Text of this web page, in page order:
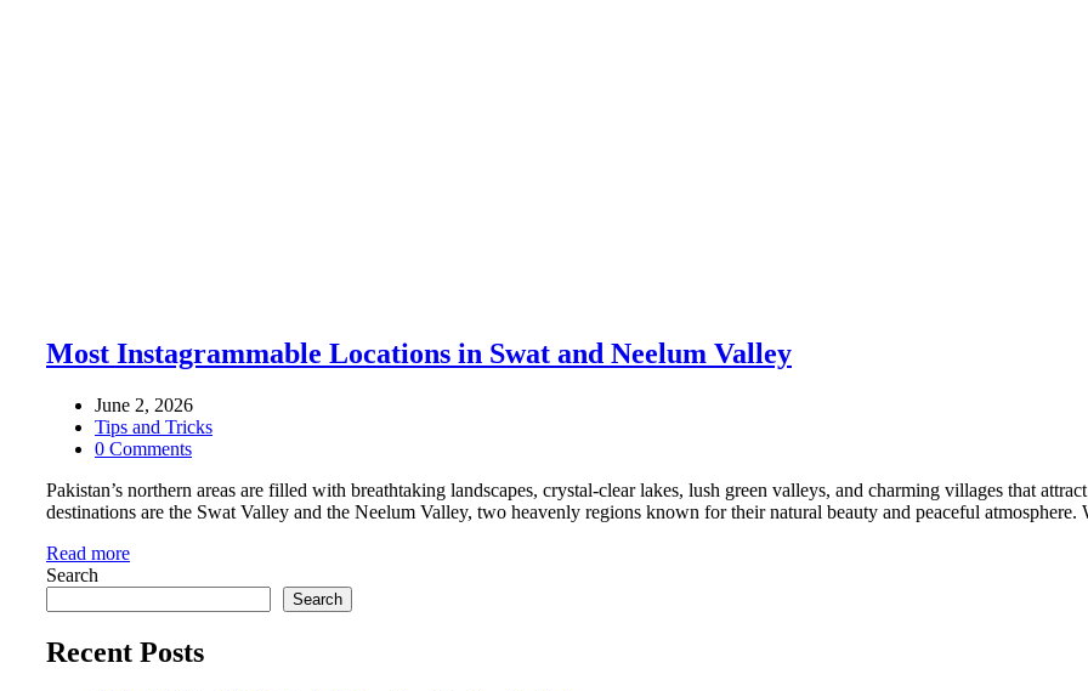
Most Instagrammable Locations in Swat and Neelum Valley
June 2, 2026
Tips and Tricks
0 Comments
Pakistan’s northern areas are filled with breathtaking landscapes, crystal-clear lakes, lush green valleys, and charming villages that
destinations are the Swat Valley and the Neelum Valley, two heavenly regions known for their natural beauty and peaceful
Read more
Search
Search
Recent Posts